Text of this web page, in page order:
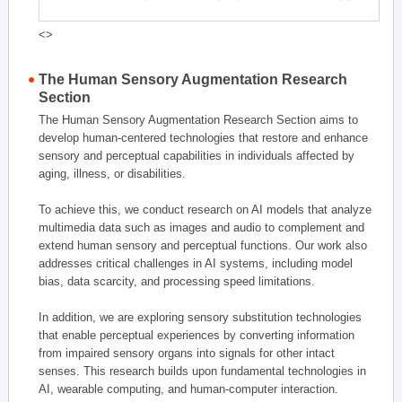
<>
The Human Sensory Augmentation Research
Section
The Human Sensory Augmentation Research Section aims to
develop human-centered technologies that restore and enhance
sensory and perceptual capabilities in individuals affected by
aging, illness, or disabilities.
To achieve this, we conduct research on AI models that analyze
multimedia data such as images and audio to complement and
extend human sensory and perceptual functions. Our work also
addresses critical challenges in AI systems, including model
bias, data scarcity, and processing speed limitations.
In addition, we are exploring sensory substitution technologies
that enable perceptual experiences by converting information
from impaired sensory organs into signals for other intact
senses. This research builds upon fundamental technologies in
AI, wearable computing, and human-computer interaction.